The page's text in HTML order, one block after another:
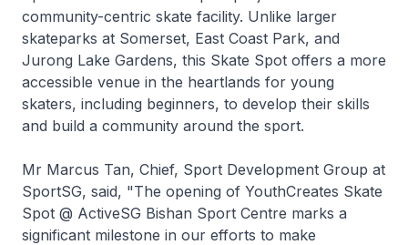
community-centric skate facility. Unlike larger
skateparks at Somerset, East Coast Park, and
Jurong Lake Gardens, this Skate Spot offers a more
accessible venue in the heartlands for young
skaters, including beginners, to develop their skills
and build a community around the sport.
Mr Marcus Tan, Chief, Sport Development Group at
SportSG, said, "The opening of YouthCreates Skate
Spot @ ActiveSG Bishan Sport Centre marks a
significant milestone in our efforts to make